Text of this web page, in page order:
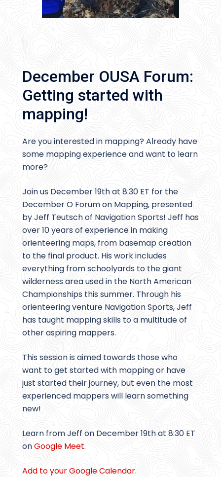
December OUSA Forum:
Getting started with
mapping!
Are you interested in mapping? Already have
some mapping experience and want to learn
more?
Join us December 19th at 8:30 ET for the
December O Forum on Mapping, presented
by Jeff Teutsch of Navigation Sports! Jeff has
over 10 years of experience in making
orienteering maps, from basemap creation
to the final product. His work includes
everything from schoolyards to the giant
wilderness area used in the North American
Championships this summer. Through his
orienteering venture Navigation Sports, Jeff
has taught mapping skills to a multitude of
other aspiring mappers.
This session is aimed towards those who
want to get started with mapping or have
just started their journey, but even the most
experienced mappers will learn something
new!
Learn from Jeff on December 19th at 8:30 ET
onGoogle Meet.
Add to your Google Calendar.